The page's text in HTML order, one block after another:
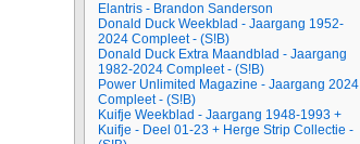
Elantris - Brandon Sanderson
Donald Duck Weekblad - Jaargang 1952-
2024 Compleet - (S!B)
Donald Duck Extra Maandblad - Jaargang
1982-2024 Compleet - (S!B)
Power Unlimited Magazine - Jaargang 2024
Compleet - (S!B)
Kuifje Weekblad - Jaargang 1948-1993 +
Kuifje - Deel 01-23 + Herge Strip Collectie -